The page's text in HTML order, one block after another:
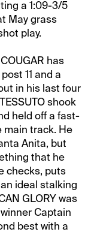
a 1:09-3/5
May grass
play.
has
11 and a
in his last four
shook
held off a fast-
main track. He
Anita, but
that he
checks, puts
ideal stalking
GLORY was
Captain
best with a